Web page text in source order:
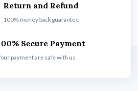
Return and Refund
100% money back guarantee
Secure Payment
payment are safe with us